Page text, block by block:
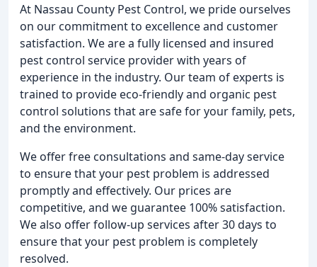
At Nassau County Pest Control, we pride ourselves
on our commitment to excellence and customer
satisfaction. We are a fully licensed and insured
pest control service provider with years of
experience in the industry. Our team of experts is
trained to provide eco-friendly and organic pest
control solutions that are safe for your family, pets,
and the environment.
We offer free consultations and same-day service
to ensure that your pest problem is addressed
promptly and effectively. Our prices are
competitive, and we guarantee 100% satisfaction.
We also offer follow-up services after 30 days to
ensure that your pest problem is completely
resolved.